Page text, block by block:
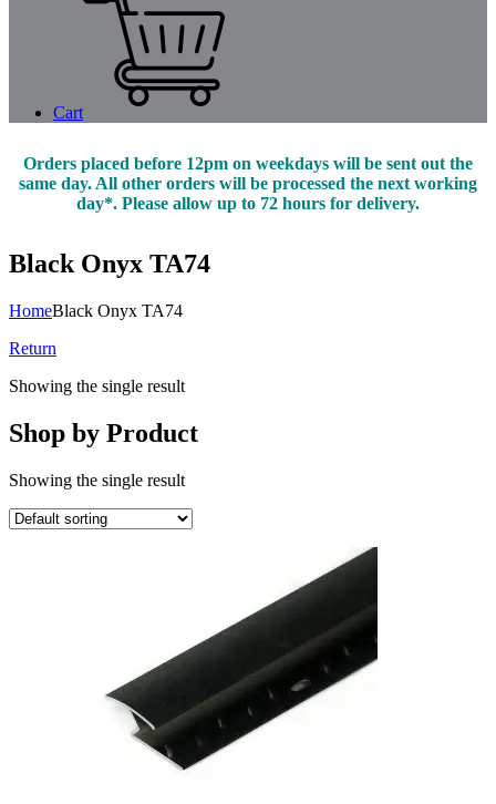
Cart
Orders placed before 12pm on weekdays will be sent out the
same day. All other orders will be processed the next working
day*. Please allow up to 72 hours for delivery.
Black Onyx TA74
HomeBlack Onyx TA74
Return
Showing the single result
Shop by Product
Showing the single result